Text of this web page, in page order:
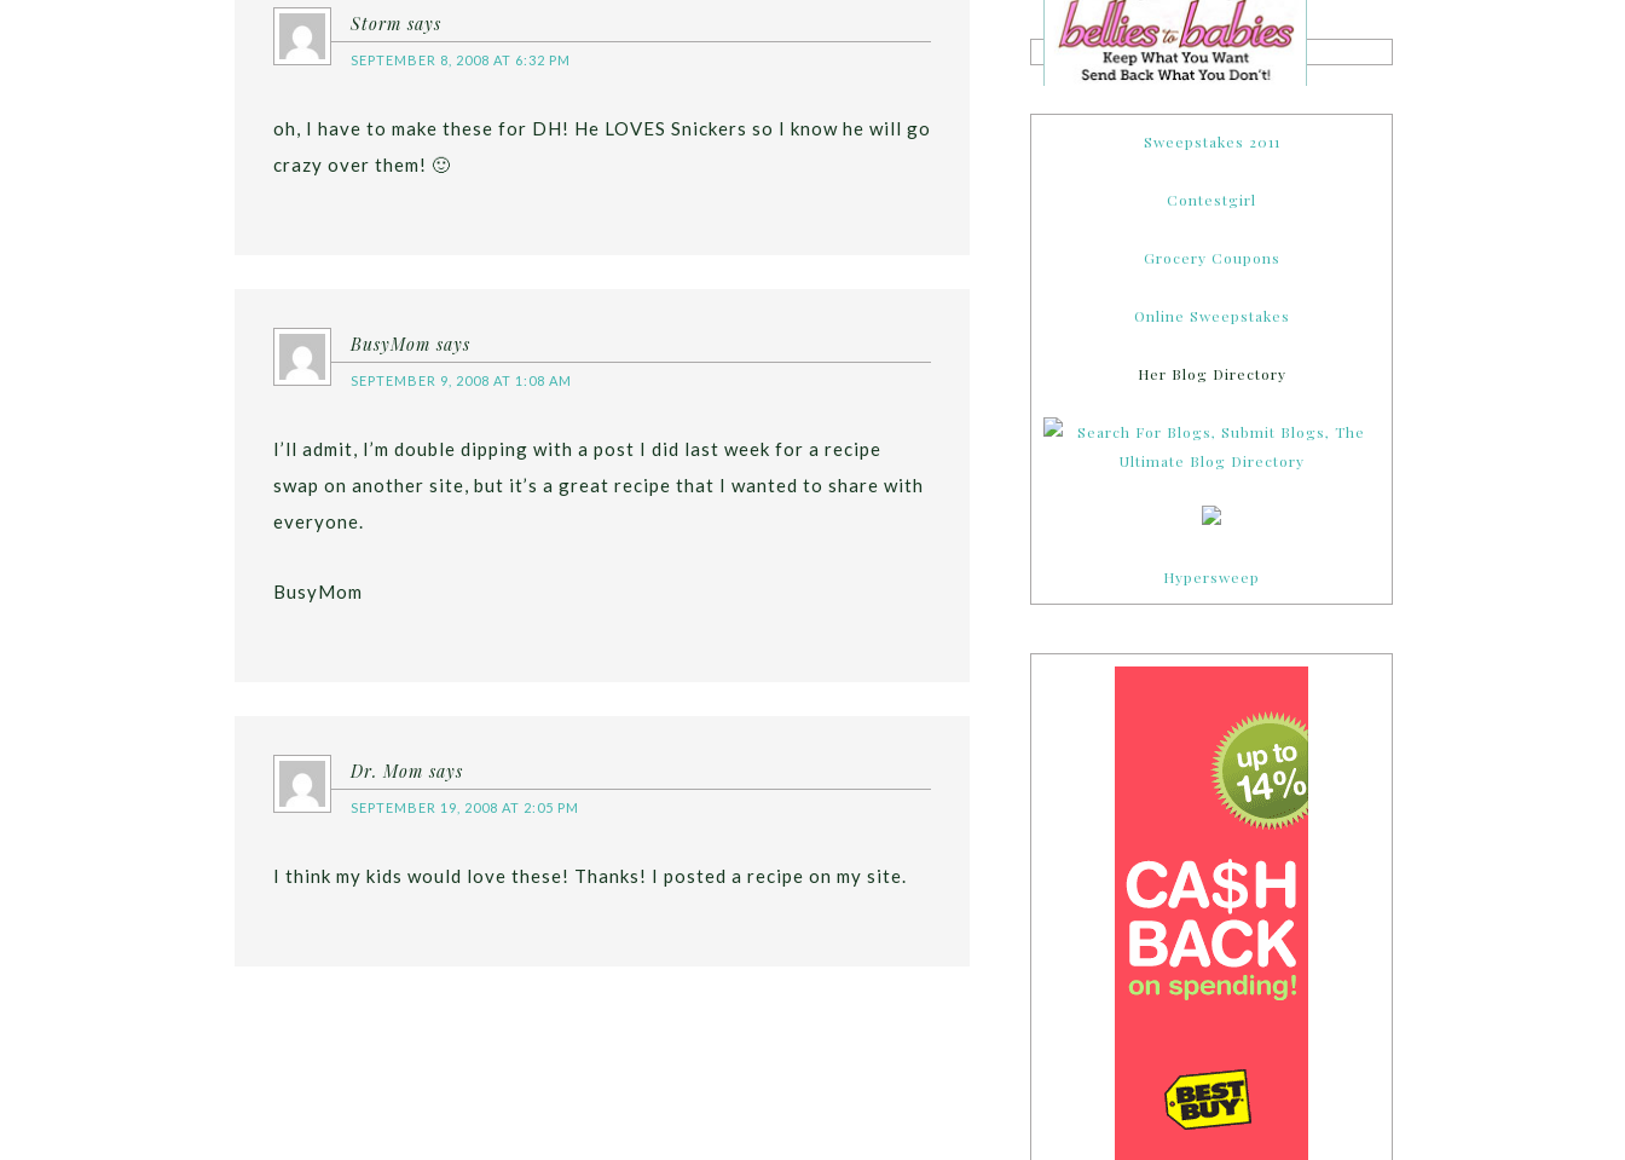
Storm says
SEPTEMBER 8, 2008 AT 6:32 PM
oh, I have to make these for DH! He LOVES Snickers so I know he will go
crazy over them! 🙂
BusyMom says
SEPTEMBER 9, 2008 AT 1:08 AM
I’ll admit, I’m double dipping with a post I did last week for a recipe
swap on another site, but it’s a great recipe that I wanted to share with
everyone.
BusyMom
Dr. Mom says
SEPTEMBER 19, 2008 AT 2:05 PM
I think my kids would love these! Thanks! I posted a recipe on my site.
Sweepstakes 2011
Contestgirl
Grocery Coupons
Online Sweepstakes
Her Blog Directory
Hypersweep